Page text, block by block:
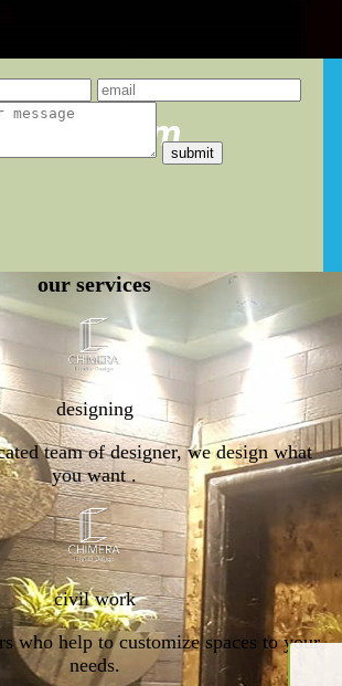
you dream
our services
designing
team of designer, we design what
you want .
civil work
who help to customize spaces to your
needs.